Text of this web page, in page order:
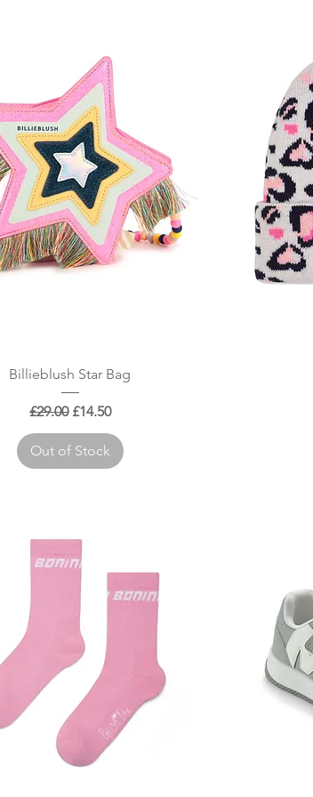
Quick View
Billieblush Star Bag
Regular Price
£29.00 Sale Price
£14.50
Out of Stock